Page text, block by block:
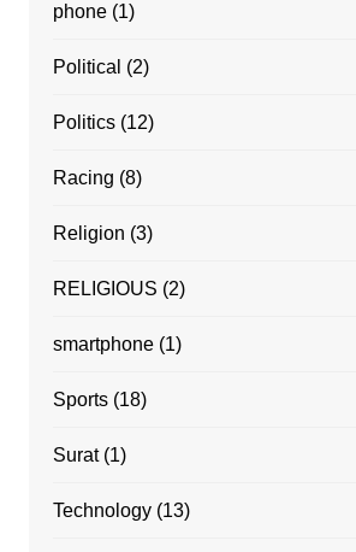
phone(1)
Political (2)
Politics(12)
Racing (8)
Religion (3)
RELIGIOUS (2)
smartphone(1)
Sports(18)
Surat(1)
Technology(13)